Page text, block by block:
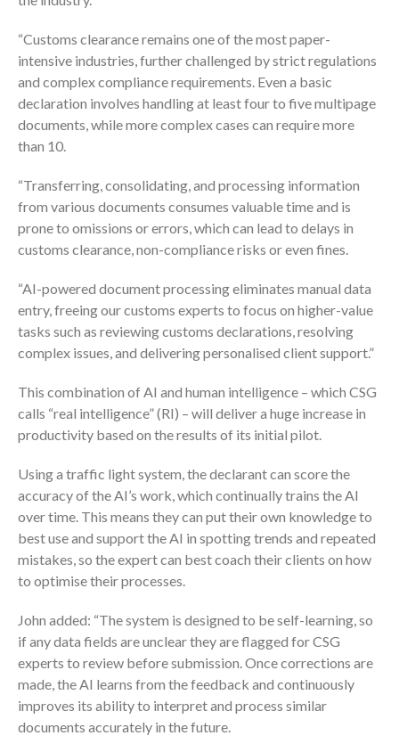
“Customs clearance remains one of the most paper-
intensive industries, further challenged by strict regulations
and complex compliance requirements. Even a basic
declaration involves handling at least four to five multipage
documents, while more complex cases can require more
than 10.
“Transferring, consolidating, and processing information
from various documents consumes valuable time and is
prone to omissions or errors, which can lead to delays in
customs clearance, non-compliance risks or even fines.
“AI-powered document processing eliminates manual data
entry, freeing our customs experts to focus on higher-value
tasks such as reviewing customs declarations, resolving
complex issues, and delivering personalised client support.”
This combination of AI and human intelligence – which CSG
calls “real intelligence” (RI) – will deliver a huge increase in
productivity based on the results of its initial pilot.
Using a traffic light system, the declarant can score the
accuracy of the AI’s work, which continually trains the AI
over time. This means they can put their own knowledge to
best use and support the AI in spotting trends and repeated
mistakes, so the expert can best coach their clients on how
to optimise their processes.
John added: “The system is designed to be self-learning, so
if any data fields are unclear they are flagged for CSG
experts to review before submission. Once corrections are
made, the AI learns from the feedback and continuously
improves its ability to interpret and process similar
documents accurately in the future.